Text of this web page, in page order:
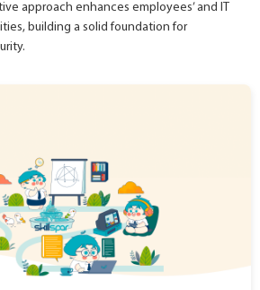
approach enhances employees’ and IT
building a solid foundation for